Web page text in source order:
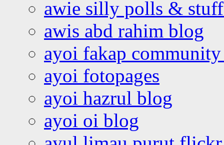
awie silly polls &
awis abd rahim blog
ayoi fakap community
ayoi fotopages
ayoi hazrul blog
ayoi oi blog